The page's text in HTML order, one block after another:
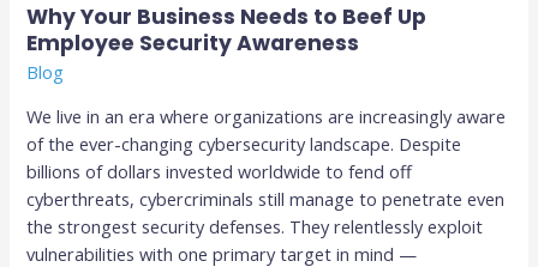
Why Your Business Needs to Beef Up
Employee Security Awareness
Blog
We live in an era where organizations are increasingly aware
of the ever-changing cybersecurity landscape. Despite
billions of dollars invested worldwide to fend off
cyberthreats, cybercriminals still manage to penetrate even
the strongest security defenses. They relentlessly exploit
vulnerabilities with one primary target in mind —